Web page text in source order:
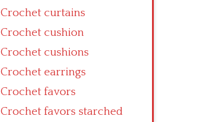
Crochet curtains
Crochet cushion
Crochet cushions
Crochet earrings
Crochet favors
Crochet favors starched